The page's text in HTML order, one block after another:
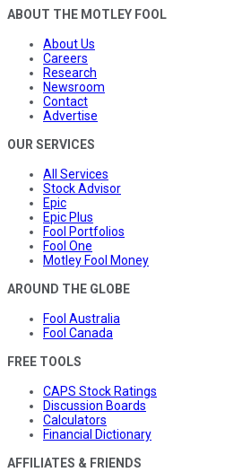
ABOUT THE MOTLEY FOOL
About Us
Careers
Research
Newsroom
Contact
Advertise
OUR SERVICES
All Services
Stock Advisor
Epic
Epic Plus
Fool Portfolios
Fool One
Motley Fool Money
AROUND THE GLOBE
Fool Australia
Fool Canada
FREE TOOLS
CAPS Stock Ratings
Discussion Boards
Calculators
Financial Dictionary
AFFILIATES & FRIENDS